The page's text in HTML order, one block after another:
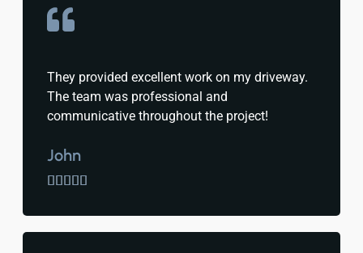
They provided excellent work on my driveway.
The team was professional and
communicative throughout the project!
John
